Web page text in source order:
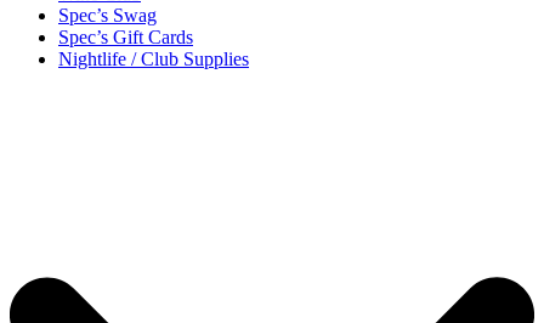
Spec’s Swag
Spec’s Gift Cards
Nightlife / Club Supplies